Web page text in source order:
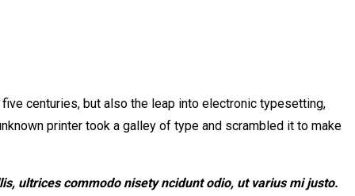
centuries, but also the leap into electronic typesetting,
printer took a galley of type and scrambled it to make
ultrices commodo nisety ncidunt odio, ut varius mi justo.